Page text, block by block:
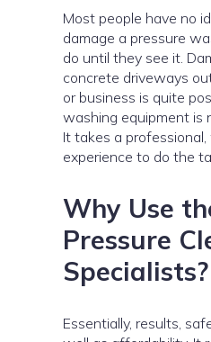
Most people have no
damage a pressure
do until they see it.
concrete driveways
or business is quite
washing equipment is
It takes a
experience to do the
Why Use
Pressure
Specialists?
Essentially, results,